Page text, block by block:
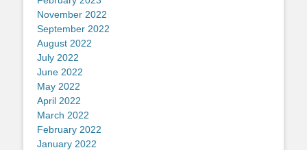
November 2022
September 2022
August 2022
July 2022
June 2022
May 2022
April 2022
March 2022
February 2022
January 2022